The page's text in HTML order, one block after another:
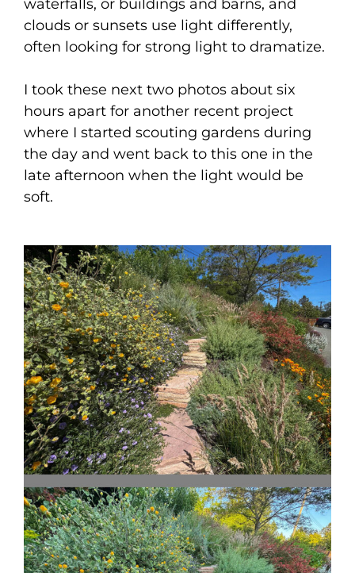
waterfalls, or buildings and barns, and
clouds or sunsets use light differently,
often looking for strong light to dramatize.
I took these next two photos about six
hours apart for another recent project
where I started scouting gardens during
the day and went back to this one in the
late afternoon when the light would be
soft.